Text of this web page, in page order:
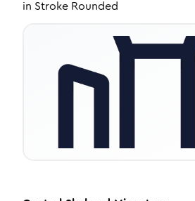
in Stroke Rounded